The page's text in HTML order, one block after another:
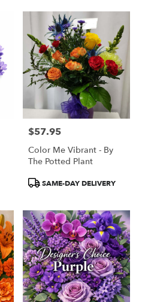
Price:
$57.95
Color Me Vibrant - By
The Potted Plant
ProductSAME-DAY DELIVERY